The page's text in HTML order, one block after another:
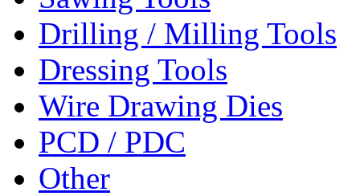
Drilling / Milling Tools
Dressing Tools
Wire Drawing Dies
PCD / PDC
Other